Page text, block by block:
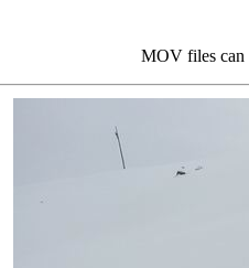
MOV files